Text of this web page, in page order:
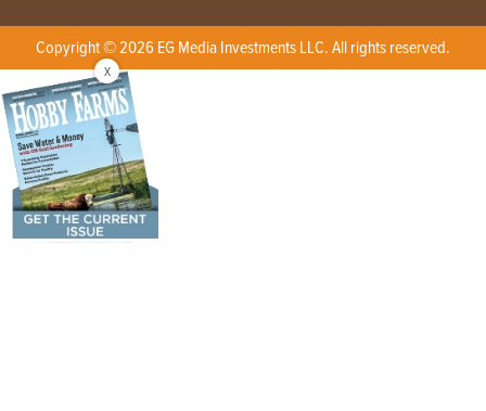
Copyright © 2026 EG Media Investments LLC. All rights reserved.
X